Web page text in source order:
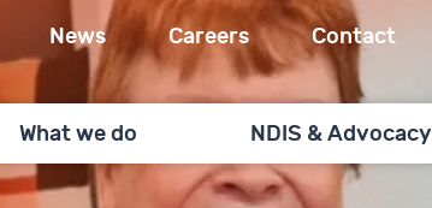
News Careers Contact
What we do NDIS & Advocacy